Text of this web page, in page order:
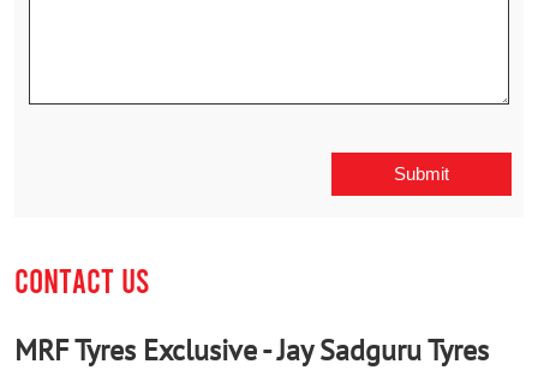
CONTACT US
MRF Tyres Exclusive - Jay Sadguru Tyres